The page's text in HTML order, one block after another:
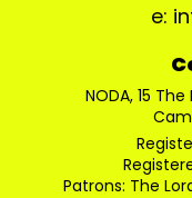
e:
NODA, 15
Patrons: The